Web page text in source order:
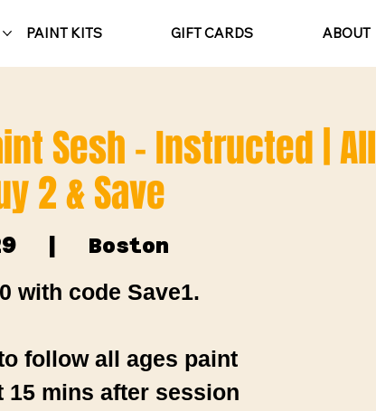
PAINT KITS GIFT CARDS ABOUT
Sesh - Instructed | All
2 & Save
  |
Boston
with code Save1.
follow all ages paint
15 mins after session